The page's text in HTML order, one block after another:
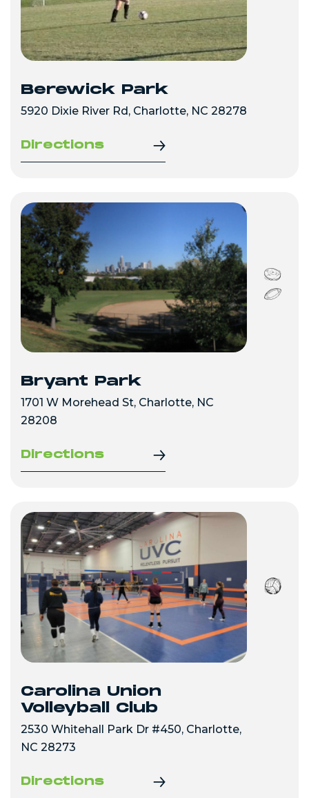
Berewick Park
5920 Dixie River Rd, Charlotte, NC 28278
Directions
Bryant Park
1701 W Morehead St, Charlotte, NC
28208
Directions
Carolina Union
Volleyball Club
2530 Whitehall Park Dr #450, Charlotte,
NC 28273
Directions